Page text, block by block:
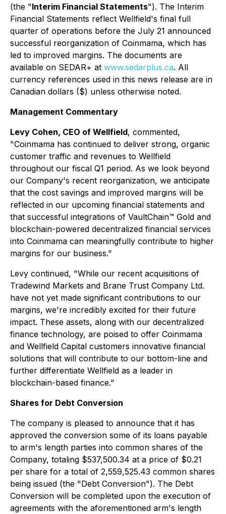
(the "Interim Financial Statements"). The Interim
Financial Statements reflect Wellfield's final full
quarter of operations before the July 21 announced
successful reorganization of Coinmama, which has
led to improved margins. The documents are
available on SEDAR+ at www.sedarplus.ca. All
currency references used in this news release are in
Canadian dollars ($) unless otherwise noted.
Management Commentary
Levy Cohen, CEO of Wellfield, commented,
"Coinmama has continued to deliver strong, organic
customer traffic and revenues to Wellfield
throughout our fiscal Q1 period. As we look beyond
our Company's recent reorganization, we anticipate
that the cost savings and improved margins will be
reflected in our upcoming financial statements and
that successful integrations of VaultChain™ Gold and
blockchain-powered decentralized financial services
into Coinmama can meaningfully contribute to higher
margins for our business."
Levy continued, "While our recent acquisitions of
Tradewind Markets and Brane Trust Company Ltd.
have not yet made significant contributions to our
margins, we're incredibly excited for their future
impact. These assets, along with our decentralized
finance technology, are poised to offer Coinmama
and Wellfield Capital customers innovative financial
solutions that will contribute to our bottom-line and
further differentiate Wellfield as a leader in
blockchain-based finance."
Shares for Debt Conversion
The company is pleased to announce that it has
approved the conversion some of its loans payable
to arm's length parties into common shares of the
Company, totaling $537,500.34 at a price of $0.21
per share for a total of 2,559,525.43 common shares
being issued (the "Debt Conversion"). The Debt
Conversion will be completed upon the execution of
agreements with the aforementioned arm's length